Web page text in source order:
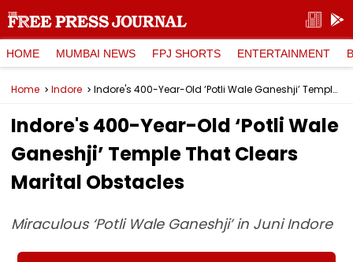
HOME MUMBAI NEWS FPJ SHORTS ENTERTAINMENT
Home Indore Indore's 400-Year-Old ‘Potli Wale Ganeshji’ Temple That Clears Marital Obstacles
Indore's 400-Year-Old ‘Potli Wale
Ganeshji’ Temple That Clears
Marital Obstacles
Miraculous ‘Potli Wale Ganeshji’ in Juni Indore